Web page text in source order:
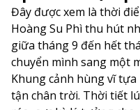
Đây được xem là thời
Hoàng Su Phì thu hút
giữa tháng 9 đến hết
chuyển mình sang một
Khung cảnh hùng vĩ
tận chân trời. Thời tiết